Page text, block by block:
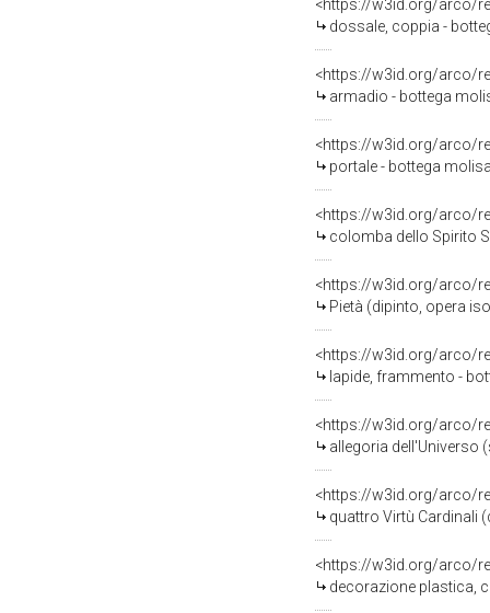
<https://w3id.org/arco/
dossale, coppia -
<https://w3id.org/arco/
armadio - bottega
<https://w3id.org/arco/
portale - bottega
<https://w3id.org/arco/
colomba dello Spirito
<https://w3id.org/arco/
Pietà (dipinto, opera
<https://w3id.org/arco/
lapide, frammento -
<https://w3id.org/arco/
allegoria dell'Universo
<https://w3id.org/arco/
quattro Virtù Cardinali
<https://w3id.org/arco/
decorazione plastica,